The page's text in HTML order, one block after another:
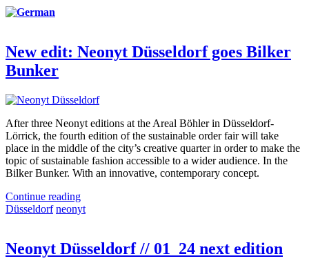
New edit: Neonyt Düsseldorf goes Bilker
Bunker
After three Neonyt editions at the Areal Böhler in Düsseldorf-
Lörrick, the fourth edition of the sustainable order fair will take
place in the middle of the city’s creative quarter in order to make the
topic of sustainable fashion accessible to a wider audience. In the
Bilker Bunker. With an innovative, contemporary concept.
Continue reading
Düsseldorf neonyt
Neonyt Düsseldorf // 01_24 next edition